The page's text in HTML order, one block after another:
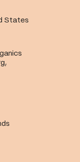
States